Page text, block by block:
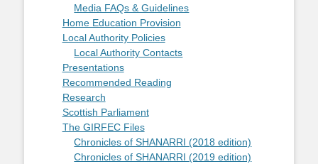
Media FAQs & Guidelines
Home Education Provision
Local Authority Policies
Local Authority Contacts
Presentations
Recommended Reading
Research
Scottish Parliament
The GIRFEC Files
Chronicles of SHANARRI (2018 edition)
Chronicles of SHANARRI (2019 edition)